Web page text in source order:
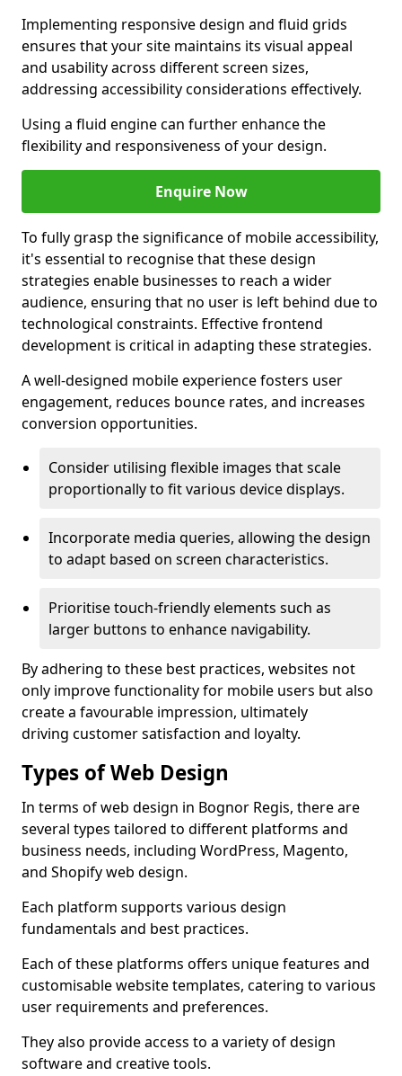
Implementing responsive design and fluid grids
ensures that your site maintains its visual appeal
and usability across different screen sizes,
addressing accessibility considerations effectively.
Using a fluid engine can further enhance the
flexibility and responsiveness of your design.
Enquire Now
To fully grasp the significance of mobile accessibility,
it's essential to recognise that these design
strategies enable businesses to reach a wider
audience, ensuring that no user is left behind due to
technological constraints. Effective frontend
development is critical in adapting these strategies.
A well-designed mobile experience fosters user
engagement, reduces bounce rates, and increases
conversion opportunities.
Consider utilising flexible images that scale
proportionally to fit various device displays.
Incorporate media queries, allowing the design
to adapt based on screen characteristics.
Prioritise touch-friendly elements such as
larger buttons to enhance navigability.
By adhering to these best practices, websites not
only improve functionality for mobile users but also
create a favourable impression, ultimately
driving customer satisfaction and loyalty.
Types of Web Design
In terms of web design in Bognor Regis, there are
several types tailored to different platforms and
business needs, including WordPress, Magento,
and Shopify web design.
Each platform supports various design
fundamentals and best practices.
Each of these platforms offers unique features and
customisable website templates, catering to various
user requirements and preferences.
They also provide access to a variety of design
software and creative tools.